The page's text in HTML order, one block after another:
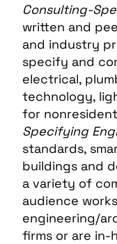
Consulting-
written and
and industry
specify and
electrical,
technology,
for
Specifying
standards,
buildings and
a variety of
audience
engineering/
firms or are in-